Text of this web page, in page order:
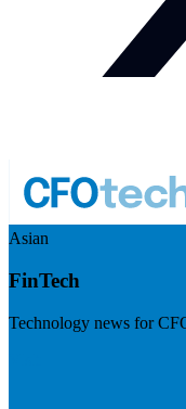
Asian
FinTech
Technology news for